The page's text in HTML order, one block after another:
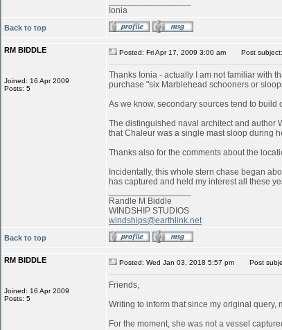
Ionia
Back to top
RM BIDDLE
Joined: 16 Apr 2009
Posts: 5
Posted: Fri Apr 17, 2009 3:00 am Post subject:
Thanks Ionia - actually I am not familiar with
purchase "six Marblehead schooners or
As we know, secondary sources tend to
The distinguished naval architect and author
that Chaleur was a single mast sloop during
Thanks also for the comments about the
Incidentally, this whole stern chase began
has captured and held my interest all these
Randle M Biddle
WINDSHIP STUDIOS
windships@earthlink.net
Back to top
RM BIDDLE
Joined: 16 Apr 2009
Posts: 5
Posted: Wed Jan 03, 2018 5:57 pm Post
Friends,
Writing to inform that since my original query,
For the moment, she was not a vessel